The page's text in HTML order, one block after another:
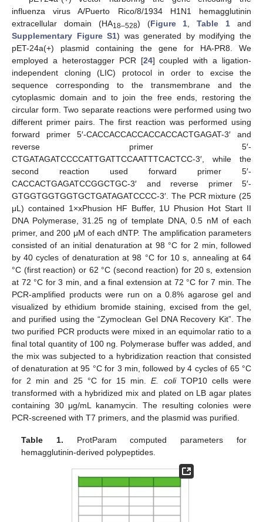
influenza virus A/Puerto Rico/8/1934 H1N1 hemagglutinin
extracellular domain (HA18–528) (Figure 1 ,Table 1 and
Supplementary Figure S1) was generated by modifying the
pET-24a(+) plasmid containing the gene for HA-PR8. We
employed a heterostagger PCR [24] coupled with a ligation-
independent cloning (LIC) protocol in order to excise the
sequence corresponding to the transmembrane and the
cytoplasmic domain and to join the free ends, restoring the
circular form. Two separate reactions were performed using two
different primer pairs. The first reaction was performed using
forward primer 5′-CACCACCACCACCACCACTGAGAT-3′ and
reverse primer 5′-
CTGATAGATCCCCATTGATTCCAATTTCACTCC-3′, while the
second reaction used forward primer 5′-
CACCACTGAGATCCGGCTGC-3′ and reverse primer 5′-
GTGGTGGTGGTGCTGATAGATCCCC-3′. The PCR mixture (25
μL) contained 1×xPhusion HF Buffer, 1U Phusion Hot Start II
DNA Polymerase, 31.25 ng of template DNA, 0.5 nM of each
primer, and 200 μM of each dNTP. The amplification parameters
consisted of an initial denaturation at 98 °C for 2 min, followed
by 40 cycles of denaturation at 98 °C for 10 s, annealing at 64
°C (first reaction) or 62 °C (second reaction) for 20 s, extension
at 72 °C for 3 min, and a final extension at 72 °C for 7 min. The
PCR-amplified products were run on a 0.8% agarose gel and
visualized by ethidium bromide staining, excised from the gel,
and purified using the “Zymoclean Gel DNA Recovery Kit”. The
two purified PCR products were mixed in an equimolar ratio to a
final total quantity of 100 ng. Polymerase buffer was added, and
the mix was subjected to a hybridization reaction that consisted
of denaturation at 95 °C for 3 min, followed by 4 cycles of 65 °C
for 2 min and 25 °C for 15 min.E. coliTOP10 cells were
transformed with a hybridized mix and plated on LB agar plates
containing 30 μg/mL kanamycin. The resulting colonies were
PCR-screened with T7 primers, and the plasmid was purified.
Table 1. ProtParam computed parameters for
hemagglutinin-derived polypeptides.